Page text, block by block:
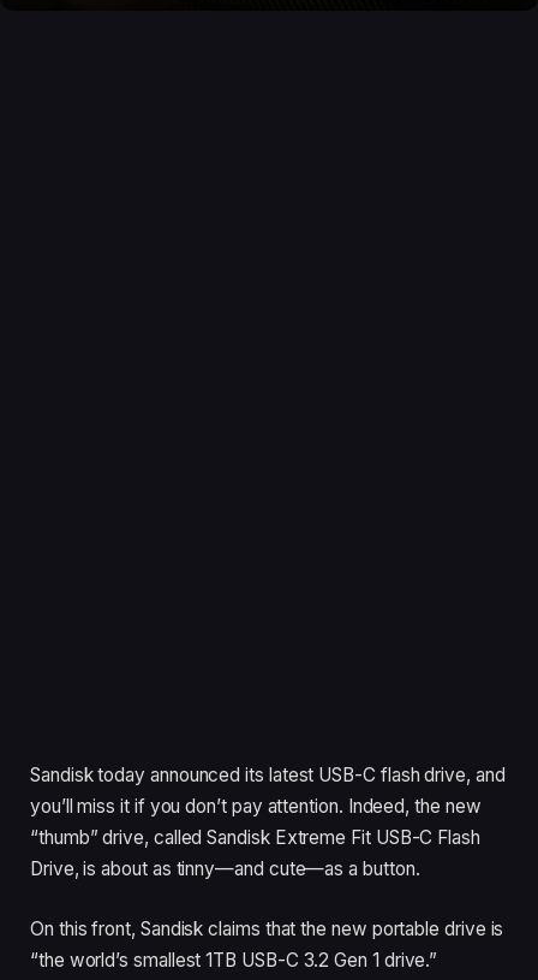
Sandisk today announced its latest USB-C flash drive, and
you’ll miss it if you don’t pay attention. Indeed, the new
“thumb” drive, called Sandisk Extreme Fit USB-C Flash
Drive, is about as tinny—and cute—as a button.
On this front, Sandisk claims that the new portable drive is
“the world’s smallest 1TB USB-C 3.2 Gen 1 drive.”